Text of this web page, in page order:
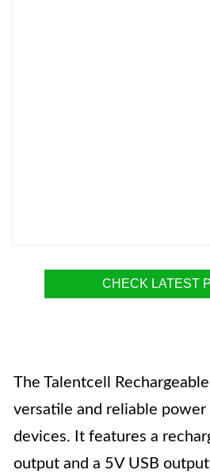
CHECK LATEST
The Talentcell
versatile and reliable
devices. It features a
output and a 5V USB